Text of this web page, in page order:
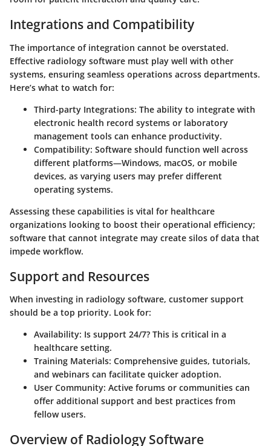
Integrations and Compatibility
The importance of integration cannot be overstated.
Effective radiology software must play well with other
systems, ensuring seamless operations across departments.
Here’s what to watch for:
Third-party Integrations: The ability to integrate with
electronic health record systems or laboratory
management tools can enhance productivity.
Compatibility: Software should function well across
different platforms—Windows, macOS, or mobile
devices, as varying users may prefer different
operating systems.
Assessing these capabilities is vital for healthcare
organizations looking to boost their operational efficiency;
software that cannot integrate may create silos of data that
impede workflow.
Support and Resources
When investing in radiology software, customer support
should be a top priority. Look for:
Availability: Is support 24/7? This is critical in a
healthcare setting.
Training Materials: Comprehensive guides, tutorials,
and webinars can facilitate quicker adoption.
User Community: Active forums or communities can
offer additional support and best practices from
fellow users.
Overview of Radiology Software